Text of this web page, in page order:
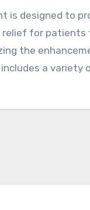
relief for patients
the
a variety